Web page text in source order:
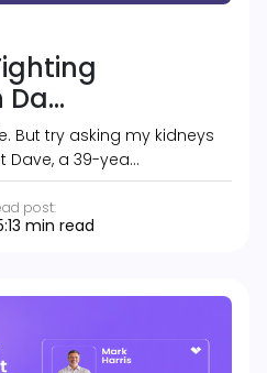
But try asking my kidneys
Dave, a 39-yea…
post:
min read